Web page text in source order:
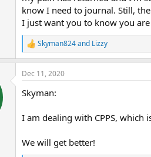
know I need to journal. Still,
I just want you to know you
R
e
a
c
i
s
Skyman824and Lizzy
Dec 11, 2020
Skyman:
I am dealing with CPPS, which
We will get better!